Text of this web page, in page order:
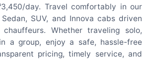
day. Travel comfortably in our
SUV, and Innova cabs driven
Whether traveling solo,
a group, enjoy a safe, hassle-free
pricing, timely service, and